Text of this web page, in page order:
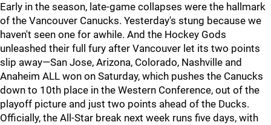
Early in the season, late-game collapses were the hallmark
of the Vancouver Canucks. Yesterday's stung because we
haven't seen one for awhile. And the Hockey Gods
unleashed their full fury after Vancouver let its two points
slip away—San Jose, Arizona, Colorado, Nashville and
Anaheim ALL won on Saturday, which pushes the Canucks
down to 10th place in the Western Conference, out of the
playoff picture and just two points ahead of the Ducks.
Officially, the All-Star break next week runs five days, with